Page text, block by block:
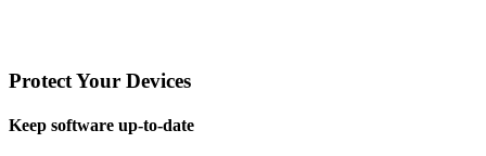
Protect Your Devices
Keep software up-to-date